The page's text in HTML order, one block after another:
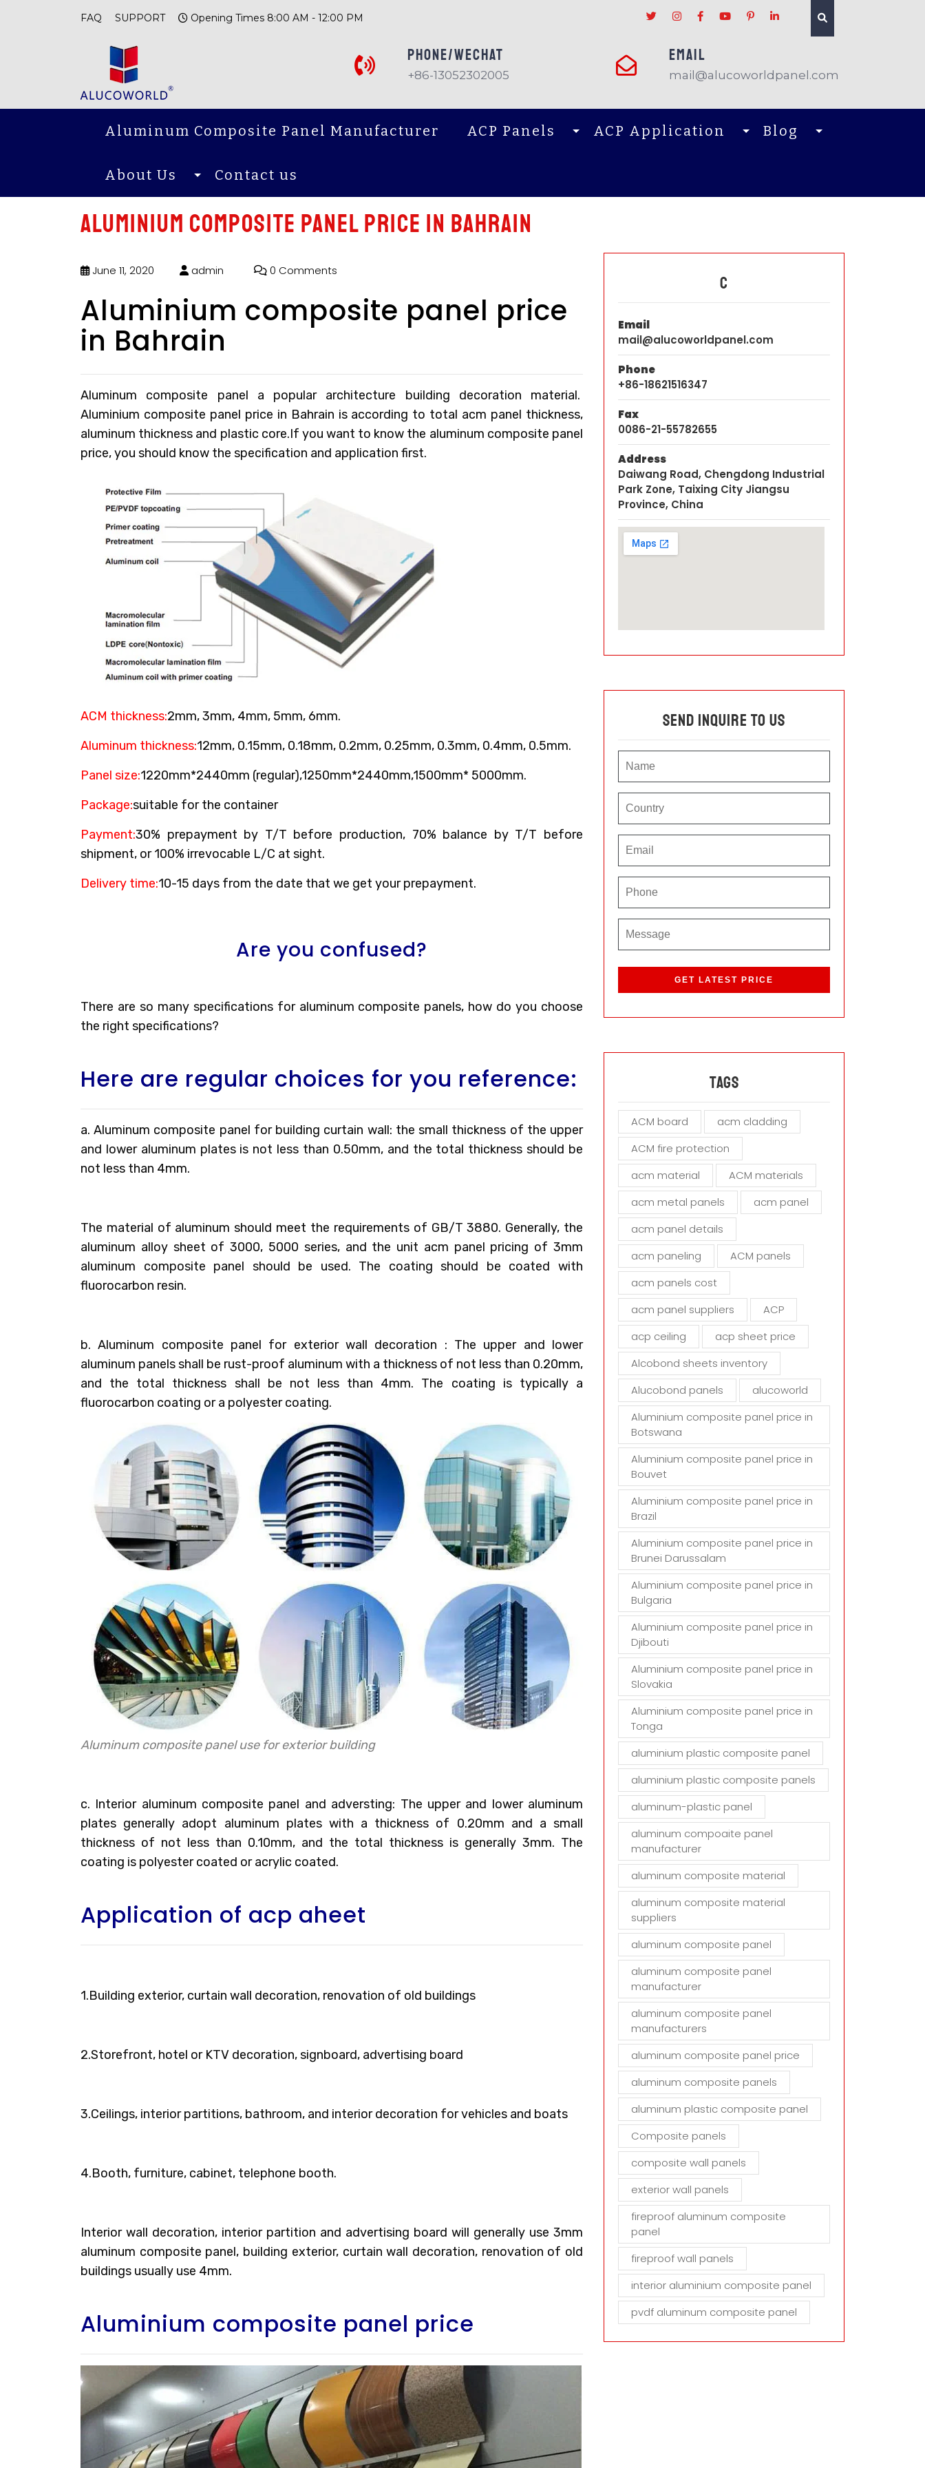
FAQ SUPPORT Opening Times 8:00 AM - 12:00 PM
PHONE/Wechat
+86-13052302005
EMAIL
mail@alucoworldpanel.com
Aluminum Composite Panel Manufacturer ACP Panels ACP Application Blog
About Us Contact us
Aluminium composite panel price in Bahrain
June 11, 2020 admin 0 Comments
Aluminium composite panel price
in Bahrain
Aluminum composite panel a popular architecture building decoration material.
Aluminium composite panel price in Bahrain is according to total acm panel thickness,
aluminum thickness and plastic core.If you want to know the aluminum composite panel
price, you should know the specification and application first.
ACM thickness:2mm, 3mm, 4mm, 5mm, 6mm.
Aluminum thickness:12mm, 0.15mm, 0.18mm, 0.2mm, 0.25mm, 0.3mm, 0.4mm, 0.5mm.
Panel size:1220mm*2440mm (regular),1250mm*2440mm,1500mm* 5000mm.
Package:suitable for the container
Payment:30% prepayment by T/T before production, 70% balance by T/T before
shipment, or 100% irrevocable L/C at sight.
Delivery time:10-15 days from the date that we get your prepayment.
Are you confused?
There are so many specifications for aluminum composite panels, how do you choose
the right specifications?
Here are regular choices for you reference:
a. Aluminum composite panel for building curtain wall: the small thickness of the upper
and lower aluminum plates is not less than 0.50mm, and the total thickness should be
not less than 4mm.
The material of aluminum should meet the requirements of GB/T 3880. Generally, the
aluminum alloy sheet of 3000, 5000 series, and the unit acm panel pricing of 3mm
aluminum composite panel should be used. The coating should be coated with
fluorocarbon resin.
b. Aluminum composite panel for exterior wall decoration : The upper and lower
aluminum panels shall be rust-proof aluminum with a thickness of not less than 0.20mm,
and the total thickness shall be not less than 4mm. The coating is typically a
fluorocarbon coating or a polyester coating.
Aluminum composite panel use for exterior building
c. Interior aluminum composite panel and adversting: The upper and lower aluminum
plates generally adopt aluminum plates with a thickness of 0.20mm and a small
thickness of not less than 0.10mm, and the total thickness is generally 3mm. The
coating is polyester coated or acrylic coated.
Application of acp aheet
1.Building exterior, curtain wall decoration, renovation of old buildings
2.Storefront, hotel or KTV decoration, signboard, advertising board
3.Ceilings, interior partitions, bathroom, and interior decoration for vehicles and boats
4.Booth, furniture, cabinet, telephone booth.
Interior wall decoration, interior partition and advertising board will generally use 3mm
aluminum composite panel, building exterior, curtain wall decoration, renovation of old
buildings usually use 4mm.
Aluminium composite panel price
C
Email
mail@alucoworldpanel.com
Phone
+86-18621516347
Fax
0086-21-55782655
Address
Daiwang Road, Chengdong Industrial
Park Zone, Taixing City Jiangsu
Province, China
Send Inquire To Us
s
l
e
h
f
e
d
m
p
y
Tags
ACM board
acm cladding
ACM fire protection
acm material
ACM materials
acm metal panels
acm panel
acm panel details
acm paneling
ACM panels
acm panels cost
acm panel suppliers
ACP
acp ceiling
acp sheet price
Alcobond sheets inventory
Alucobond panels
alucoworld
Aluminium composite panel price in
Botswana
Aluminium composite panel price in
Bouvet
Aluminium composite panel price in
Brazil
Aluminium composite panel price in
Brunei Darussalam
Aluminium composite panel price in
Bulgaria
Aluminium composite panel price in
Djibouti
Aluminium composite panel price in
Slovakia
Aluminium composite panel price in
Tonga
aluminium plastic composite panel
aluminium plastic composite panels
aluminum-plastic panel
aluminum compoaite panel
manufacturer
aluminum composite material
aluminum composite material
suppliers
aluminum composite panel
aluminum composite panel
manufacturer
aluminum composite panel
manufacturers
aluminum composite panel price
aluminum composite panels
aluminum plastic composite panel
Composite panels
composite wall panels
exterior wall panels
fireproof aluminum composite
panel
fireproof wall panels
interior aluminium composite panel
pvdf aluminum composite panel